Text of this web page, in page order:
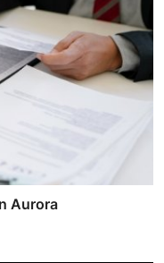
Aurora